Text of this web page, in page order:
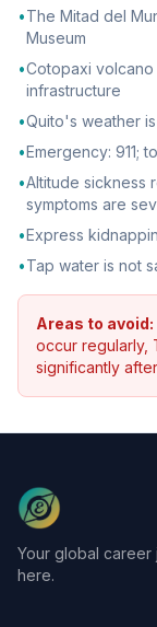
•The Mitad del
Museum
•Cotopaxi
infrastructure
•Quito's weather
•Emergency: 911;
•Altitude sickness
symptoms are
•Express
•Tap water is not
Areas to avoid:
occur regularly,
significantly
Your global career
here.